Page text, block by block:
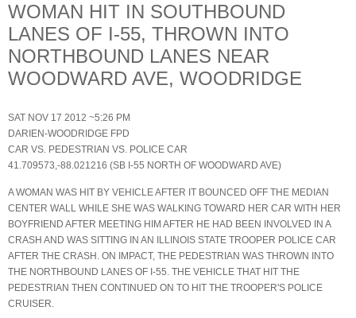
WOMAN HIT IN SOUTHBOUND
LANES OF I-55, THROWN INTO
NORTHBOUND LANES NEAR
WOODWARD AVE, WOODRIDGE
SAT NOV 17 2012 ~5:26 PM
DARIEN-WOODRIDGE FPD
CAR VS. PEDESTRIAN VS. POLICE CAR
41.709573,-88.021216 (SB I-55 NORTH OF WOODWARD AVE)
A WOMAN WAS HIT BY VEHICLE AFTER IT BOUNCED OFF THE MEDIAN
CENTER WALL WHILE SHE WAS WALKING TOWARD HER CAR WITH HER
BOYFRIEND AFTER MEETING HIM AFTER HE HAD BEEN INVOLVED IN A
CRASH AND WAS SITTING IN AN ILLINOIS STATE TROOPER POLICE CAR
AFTER THE CRASH. ON IMPACT, THE PEDESTRIAN WAS THROWN INTO
THE NORTHBOUND LANES OF I-55. THE VEHICLE THAT HIT THE
PEDESTRIAN THEN CONTINUED ON TO HIT THE TROOPER'S POLICE
CRUISER.